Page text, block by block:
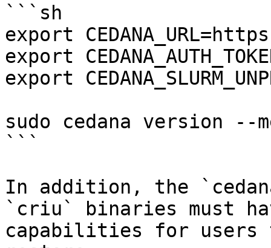
```sh
export
export
export
sudo cedana version --
```
In addition, the
`criu` binaries must
capabilities for users